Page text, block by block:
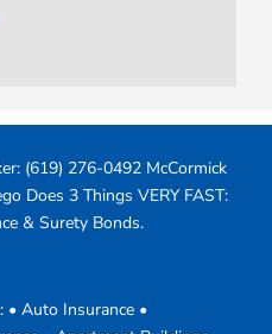
(619) 276-0492 McCormick
Does 3 Things VERY FAST:
& Surety Bonds.
Auto Insurance •